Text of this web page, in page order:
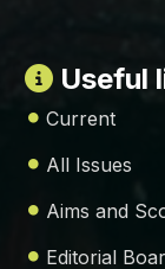
Useful
Current
All Issues
Aims and
Editorial